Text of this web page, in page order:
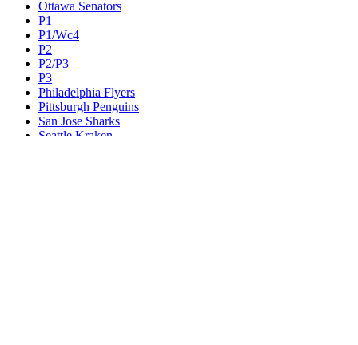
Ottawa Senators
P1
P1/Wc4
P2
P2/P3
P3
Philadelphia Flyers
Pittsburgh Penguins
San Jose Sharks
Seattle Kraken